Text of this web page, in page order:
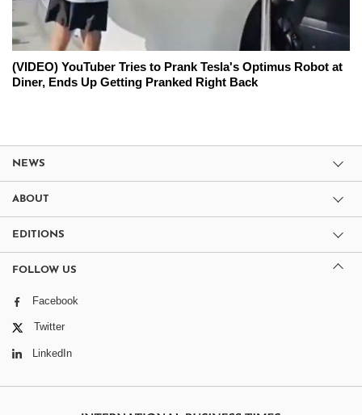
(VIDEO) YouTuber Tries to Prank Tesla's Optimus Robot at
Diner, Ends Up Getting Pranked Right Back
NEWS
ABOUT
EDITIONS
FOLLOW US
Facebook
Twitter
LinkedIn